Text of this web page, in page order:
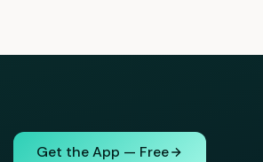
Get the App — Free